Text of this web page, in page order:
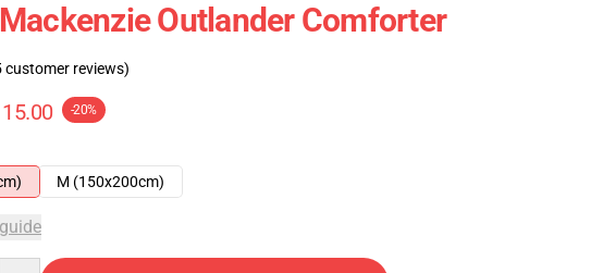
Outlander Comforter
customer reviews)
-20%
M (150x200cm)